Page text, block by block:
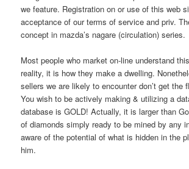
we feature. Registration on or use of this web
acceptance of our terms of service and priv.
concept in mazda’s nagare (circulation) series.
Most people who market on-line understand
reality, it is how they make a dwelling.
sellers we are likely to encounter don’t get the
You wish to be actively making & utilizing a
database is GOLD! Actually, it is larger than
of diamonds simply ready to be mined by any
aware of the potential of what is hidden in the
him.